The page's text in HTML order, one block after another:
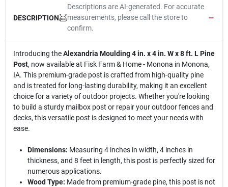
DESCRIPTION
Descriptions are AI-generated. For accurate
measurements, please call the store to
confirm.
Introducing theAlexandria Moulding 4 in. x 4 in. W x 8 ft. L Pine
Post, now available at Fisk Farm & Home - Monona in Monona,
IA. This premium-grade post is crafted from high-quality pine
and is treated for long-lasting durability, making it an excellent
choice for a variety of outdoor projects. Whether you're looking
to build a sturdy mailbox post or repair your outdoor fences and
decks, this versatile post is designed to meet your needs with
ease.
Dimensions: Measuring 4 inches in width, 4 inches in
thickness, and 8 feet in length, this post is perfectly sized for
numerous applications.
Wood Type: Made from premium-grade pine, this post is not